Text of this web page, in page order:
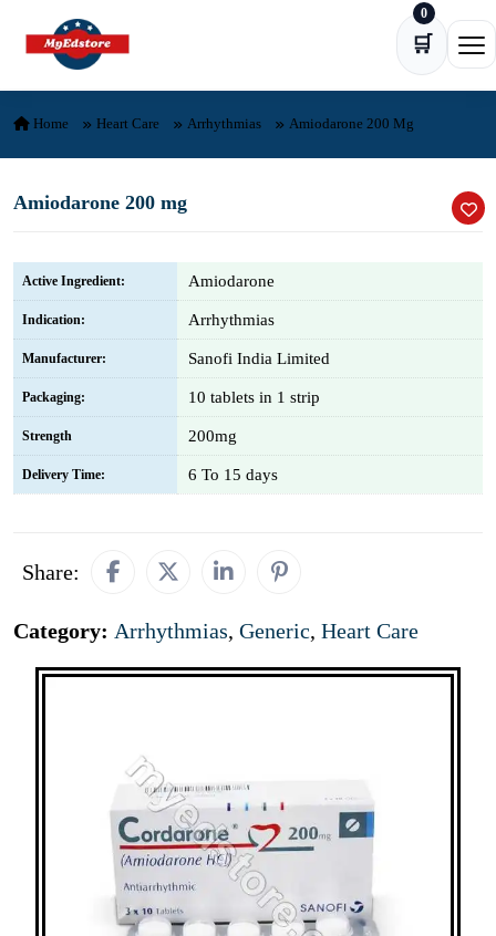
Skip to content
🛒
0
Home Heart Care Arrhythmias Amiodarone 200 Mg
Amiodarone 200 mg
Active Ingredient: Amiodarone
Indication: Arrhythmias
Manufacturer: Sanofi India Limited
Packaging: 10 tablets in 1 strip
Strength 200mg
Delivery Time: 6 To 15 days
Share:
Category: Arrhythmias, Generic, Heart Care